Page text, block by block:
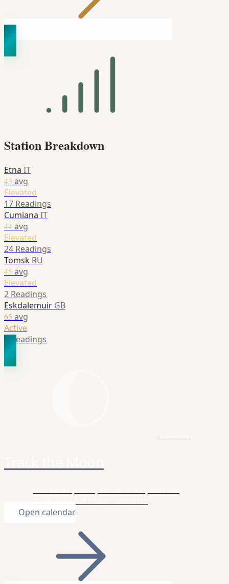
Station Breakdown
Etna IT
43 avg
Elevated
17 Readings
Cumiana IT
44avg
Elevated
24 Readings
Tomsk RU
45 avg
Elevated
2 Readings
Eskdalemuir GB
65 avg
Active
1 Readings
Open calendar